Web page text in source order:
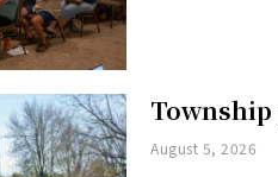
August 5, 2026